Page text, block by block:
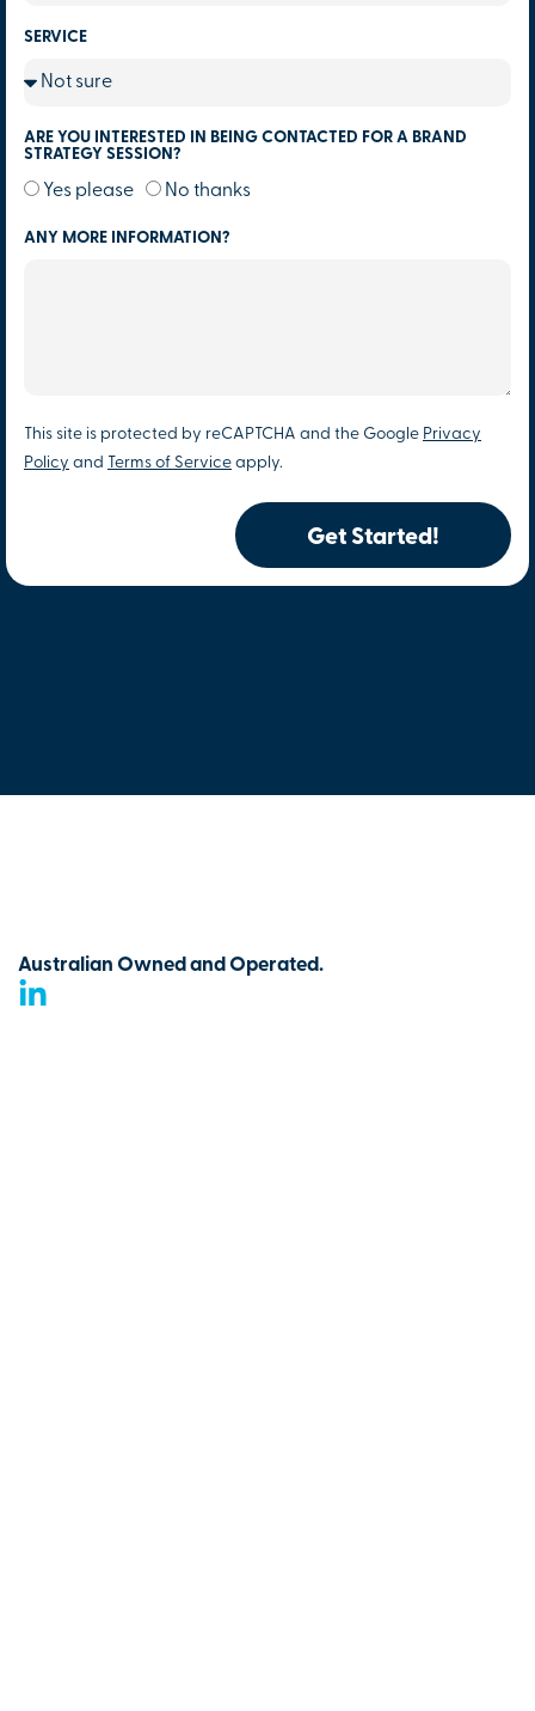
SERVICE
ARE YOU INTERESTED IN BEING CONTACTED FOR A BRAND
STRATEGY SESSION?
Yes please No thanks
ANY MORE INFORMATION?
This site is protected by reCAPTCHA and the Google Privacy
Policy and Terms of Service apply.
Get Started!
Australian Owned and Operated.